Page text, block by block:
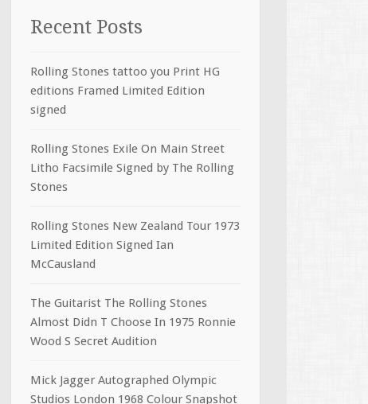
Recent Posts
Rolling Stones tattoo you Print HG
editions Framed Limited Edition
signed
Rolling Stones Exile On Main Street
Litho Facsimile Signed by The Rolling
Stones
Rolling Stones New Zealand Tour 1973
Limited Edition Signed Ian
McCausland
The Guitarist The Rolling Stones
Almost Didn T Choose In 1975 Ronnie
Wood S Secret Audition
Mick Jagger Autographed Olympic
Studios London 1968 Colour Snapshot